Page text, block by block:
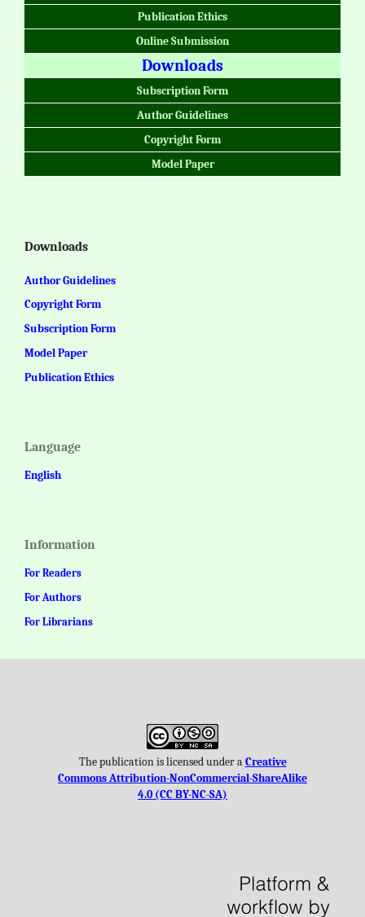
Publication Ethics
Online Submission
Downloads
Subscription Form
Author Guidelines
Copyright Form
Model Paper
Downloads
Author Guidelines
Copyright Form
Subscription Form
Model Paper
Publication Ethics
Language
English
Information
For Readers
For Authors
For Librarians
The publication is licensed under aCreative
Commons Attribution-NonCommercial-ShareAlike
4.0 (CC BY-NC-SA)